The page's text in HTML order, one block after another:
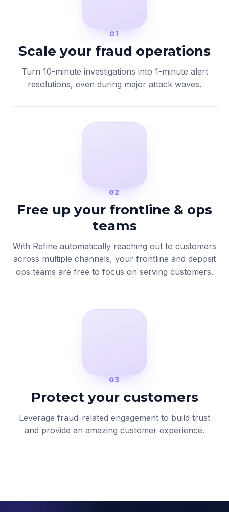
01
Scale your fraud operations
Turn 10-minute investigations into 1-minute alert
resolutions, even during major attack waves.
02
Free up your frontline & ops
teams
With Refine automatically reaching out to customers
across multiple channels, your frontline and deposit
ops teams are free to focus on serving customers.
03
Protect your customers
Leverage fraud-related engagement to build trust
and provide an amazing customer experience.